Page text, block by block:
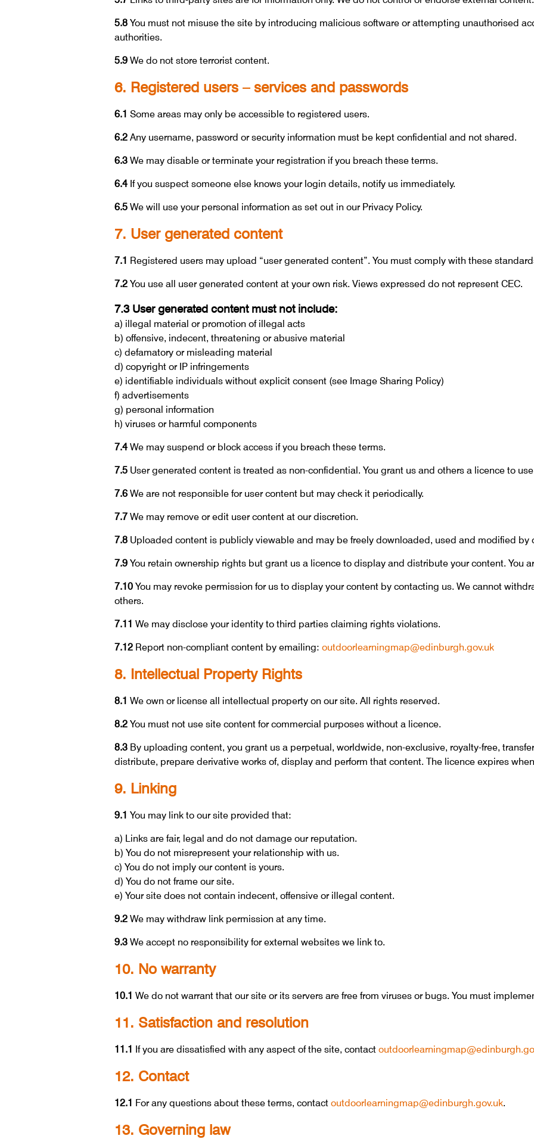
5.8 You must not misuse the site by introducing malicious software or attempting unauthorised
authorities.
5.9 We do not store terrorist content.
6. Registered users – services and passwords
6.1 Some areas may only be accessible to registered users.
6.2 Any username, password or security information must be kept confidential and not shared.
6.3 We may disable or terminate your registration if you breach these terms.
6.4 If you suspect someone else knows your login details, notify us immediately.
6.5 We will use your personal information as set out in our Privacy Policy.
7. User generated content
7.1 Registered users may upload “user generated content”. You must comply with these
7.2 You use all user generated content at your own risk. Views expressed do not represent CEC.
7.3 User generated content must not include:
a) illegal material or promotion of illegal acts
b) offensive, indecent, threatening or abusive material
c) defamatory or misleading material
d) copyright or IP infringements
e) identifiable individuals without explicit consent (see Image Sharing Policy)
f) advertisements
g) personal information
h) viruses or harmful components
7.4 We may suspend or block access if you breach these terms.
7.5 User generated content is treated as non-confidential. You grant us and others a licence to
7.6 We are not responsible for user content but may check it periodically.
7.7 We may remove or edit user content at our discretion.
7.8 Uploaded content is publicly viewable and may be freely downloaded, used and modified by
7.9 You retain ownership rights but grant us a licence to display and distribute your content. You
7.10 You may revoke permission for us to display your content by contacting us. We cannot
others.
7.11 We may disclose your identity to third parties claiming rights violations.
7.12 Report non-compliant content by emailing: outdoorlearningmap@edinburgh.gov.uk
8. Intellectual Property Rights
8.1 We own or license all intellectual property on our site. All rights reserved.
8.2 You must not use site content for commercial purposes without a licence.
8.3 By uploading content, you grant us a perpetual, worldwide, non-exclusive, royalty-free,
distribute, prepare derivative works of, display and perform that content. The licence expires
9. Linking
9.1 You may link to our site provided that:
a) Links are fair, legal and do not damage our reputation.
b) You do not misrepresent your relationship with us.
c) You do not imply our content is yours.
d) You do not frame our site.
e) Your site does not contain indecent, offensive or illegal content.
9.2 We may withdraw link permission at any time.
9.3 We accept no responsibility for external websites we link to.
10. No warranty
10.1 We do not warrant that our site or its servers are free from viruses or bugs. You must
11. Satisfaction and resolution
11.1 If you are dissatisfied with any aspect of the site, contact
12. Contact
12.1 For any questions about these terms, contact outdoorlearningmap@edinburgh.gov.uk.
13. Governing law